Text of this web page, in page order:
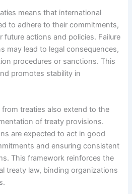
means that international
to adhere to their commitments,
future actions and policies. Failure
may lead to legal consequences,
procedures or sanctions. This
promotes stability in
treaties also extend to the
of treaty provisions.
are expected to act in good
and ensuring consistent
This framework reinforces the
treaty law, binding organizations